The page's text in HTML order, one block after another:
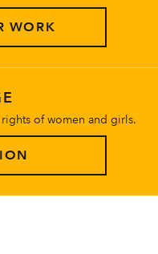
WORK
of women and girls.